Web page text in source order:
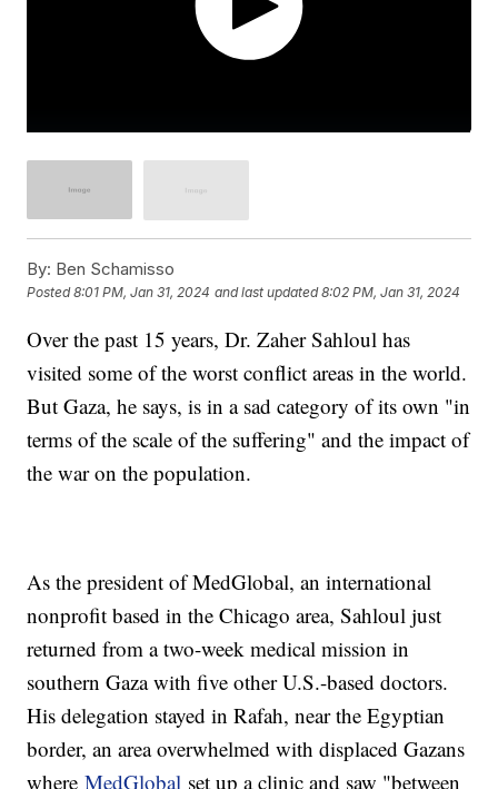
By: Ben Schamisso
Posted8:01 PM, Jan 31, 2024 and last updated 8:02 PM, Jan 31, 2024
Over the past 15 years, Dr. Zaher Sahloul has
visited some of the worst conflict areas in the world.
But Gaza, he says, is in a sad category of its own "in
terms of the scale of the suffering" and the impact of
the war on the population.
As the president of MedGlobal, an international
nonprofit based in the Chicago area, Sahloul just
returned from a two-week medical mission in
southern Gaza with five other U.S.-based doctors.
His delegation stayed in Rafah, near the Egyptian
border, an area overwhelmed with displaced Gazans
whereMedGlobal set up a clinic and saw "between